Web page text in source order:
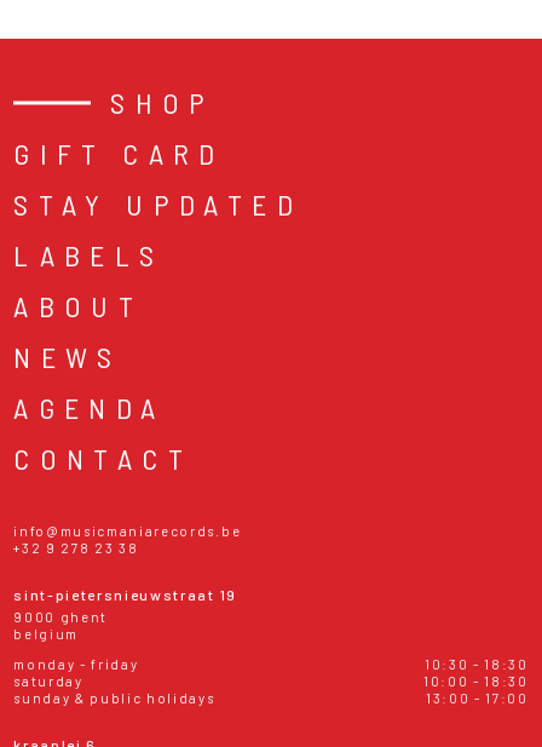
SHOP
GIFT CARD
STAY UPDATED
LABELS
ABOUT
NEWS
AGENDA
CONTACT
info@musicmaniarecords.be
+32 9 278 23 38
sint-pietersnieuwstraat 19
9000 ghent
belgium
monday - friday
10:30 - 18:30
saturday
10:00 - 18:30
sunday & public holidays
13:00 - 17:00